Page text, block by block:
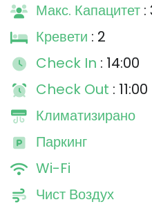
Макс. Капацитет :
Кревети : 2
Check In : 14:00
Check Out : 11:00
Климатизирано
Паркинг
Wi-Fi
Чист Воздух